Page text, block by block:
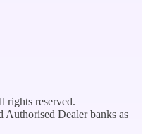
rights reserved.
Authorised Dealer banks as